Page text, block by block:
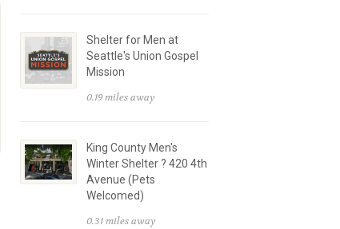
Shelter for Men at
Seattle's Union Gospel
Mission
0.19 miles away
King County Men's
Winter Shelter ? 420 4th
Avenue (Pets
Welcomed)
0.31 miles away